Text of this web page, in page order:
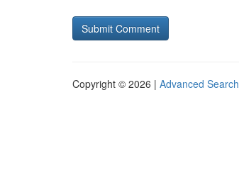
Copyright © 2026 | Advanced Search